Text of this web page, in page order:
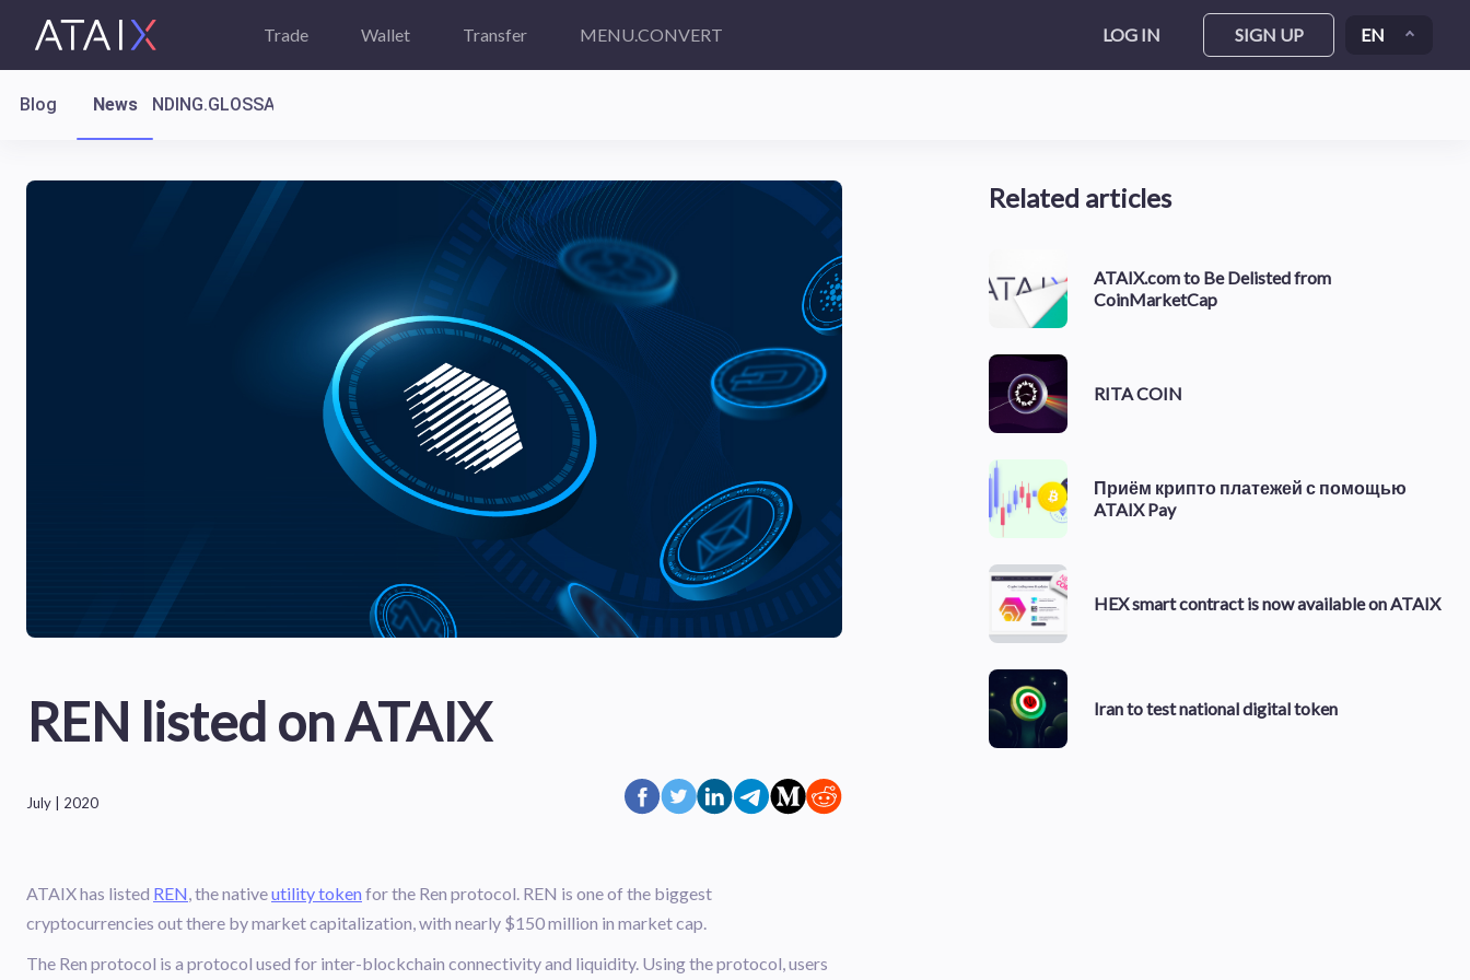
Trade Wallet Transfer MENU.CONVERT LOG IN SIGN UP EN
Blog NewsLANDING.GLOSSARY
REN listed on ATAIX
July | 2020
ATAIX has listed REN, the nativeutility token for the Ren protocol. REN is one of the biggest
cryptocurrencies out there by market capitalization, with nearly $150 million in market cap.
The Ren protocol is a protocol used for inter-blockchain connectivity and liquidity. Using the protocol, users
Related articles
ATAIX.com to Be Delisted from
CoinMarketCap
RITA COIN
Приём крипто платежей с помощью
ATAIX Pay
HEX smart contract is now available on ATAIX
Iran to test national digital token